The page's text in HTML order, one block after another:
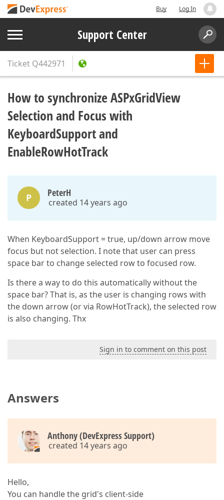
Buy Log In
Support Center
Ticket Q442971
How to synchronize ASPxGridView
Selection and Focus with
KeyboardSupport and
EnableRowHotTrack
P PeterH
created 14 years ago
When KeyboardSupport = true, up/down arrow move
focus but not selection. I note that user can press
space bar to change selected row to focused row.
Is there a way to do this automatically without the
space bar? That is, as the user is changing rows with
the down arrow (or via RowHotTrack), the selected row
is also changing. Thx
Sign in to comment on this post
Answers
Anthony (DevExpress Support)
created 14 years ago
Hello,
You can handle the grid's client-side